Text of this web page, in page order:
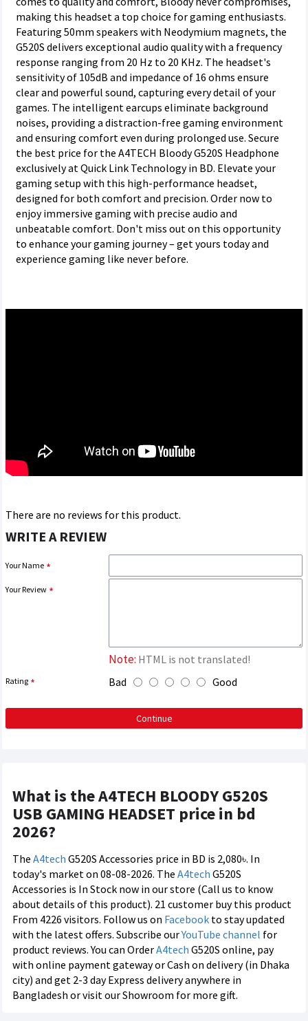
making this headset a top choice for gaming enthusiasts.
Featuring 50mm speakers with Neodymium magnets, the
G520S delivers exceptional audio quality with a frequency
response ranging from 20 Hz to 20 KHz. The headset's
sensitivity of 105dB and impedance of 16 ohms ensure
clear and powerful sound, capturing every detail of your
games. The intelligent earcups eliminate background
noises, providing a distraction-free gaming environment
and ensuring comfort even during prolonged use. Secure
the best price for the A4TECH Bloody G520S Headphone
exclusively at Quick Link Technology in BD. Elevate your
gaming setup with this high-performance headset,
designed for both comfort and precision. Order now to
enjoy immersive gaming with precise audio and
unbeatable comfort. Don't miss out on this opportunity
to enhance your gaming journey – get yours today and
experience gaming like never before.
There are no reviews for this product.
WRITE A REVIEW
Your Name
Your Review
Note: HTML is not translated!
Rating Bad Good
Continue
What is the A4TECH BLOODY G520S
USB GAMING HEADSET price in bd
2026?
The A4tech G520S Accessories price in BD is 2,080৳. In
today's market on 08-08-2026. The A4tech G520S
Accessories is In Stock now in our store (Call us to know
about details of this product). 21 customer buy this product
From 4226 visitors. Follow us on Facebook to stay updated
with the latest offers. Subscribe ourYouTube channel for
product reviews. You can OrderA4tech G520S online, pay
with online payment gateway or Cash on delivery (in Dhaka
city) and get 2-3 day Express delivery anywhere in
Bangladesh or visit our Showroom for more gift.